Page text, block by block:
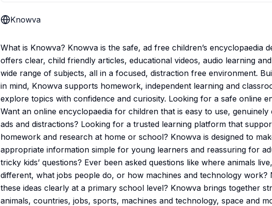
Knowva
What is Knowva? Knowva is the safe, ad free children’s encyclopaedia
offers clear, child friendly articles, educational videos, audio learning
wide range of subjects, all in a focused, distraction free environment.
in mind, Knowva supports homework, independent learning and
explore topics with confidence and curiosity. Looking for a safe online
Want an online encyclopaedia for children that is easy to use,
ads and distractions? Looking for a trusted learning platform that
homework and research at home or school? Knowva is designed to
appropriate information simple for young learners and reassuring for
tricky kids’ questions? Ever been asked questions like where animals
different, what jobs people do, or how machines and technology work?
these ideas clearly at a primary school level? Knowva brings together
animals, countries, jobs, sports, machines and technology, space and